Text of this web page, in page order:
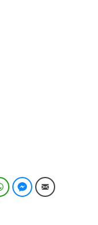
WhatsAppFacebook Messenger
Email